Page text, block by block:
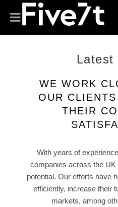
Latest
WE WORK
OUR
THEIR
With years of
companies across the UK
potential. Our efforts have
efficiently, increase their
markets, among